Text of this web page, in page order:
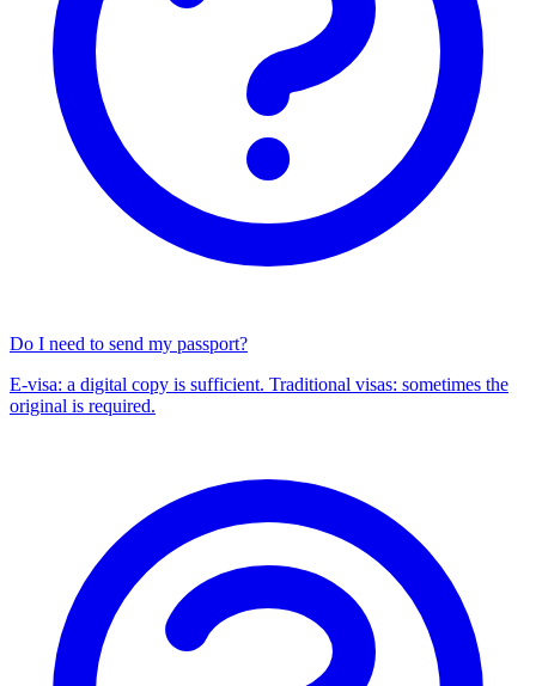
Do I need to send my passport?
E-visa: a digital copy is sufficient. Traditional visas: sometimes the
original is required.